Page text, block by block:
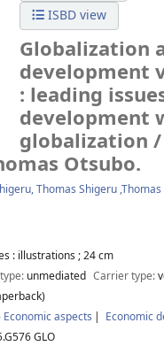
ISBD view
Globalization
development
: leading
development
globalization /
Otsubo.
Thomas Shigeru ,Thomas
: illustrations ; 24 cm
unmediated Carrier type:
aspects
Economic
GLO